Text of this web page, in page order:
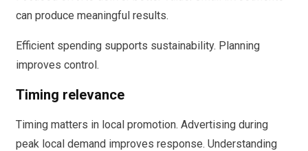
can produce meaningful results.
Efficient spending supports sustainability. Planning
improves control.
Timing relevance
Timing matters in local promotion. Advertising during
peak local demand improves response. Understanding